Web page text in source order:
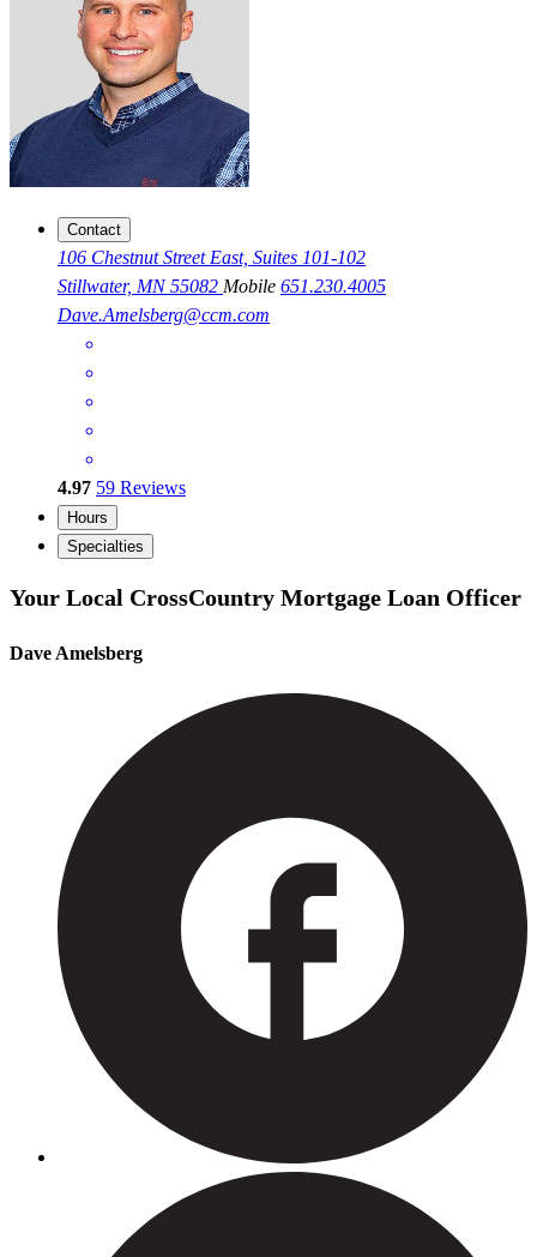
Contact
106 Chestnut Street East, Suites 101-102
Stillwater, MN 55082 Mobile 651.230.4005
Dave.Amelsberg@ccm.com
4.97 59 Reviews
Hours
Specialties
Your Local CrossCountry Mortgage Loan Officer
Dave Amelsberg